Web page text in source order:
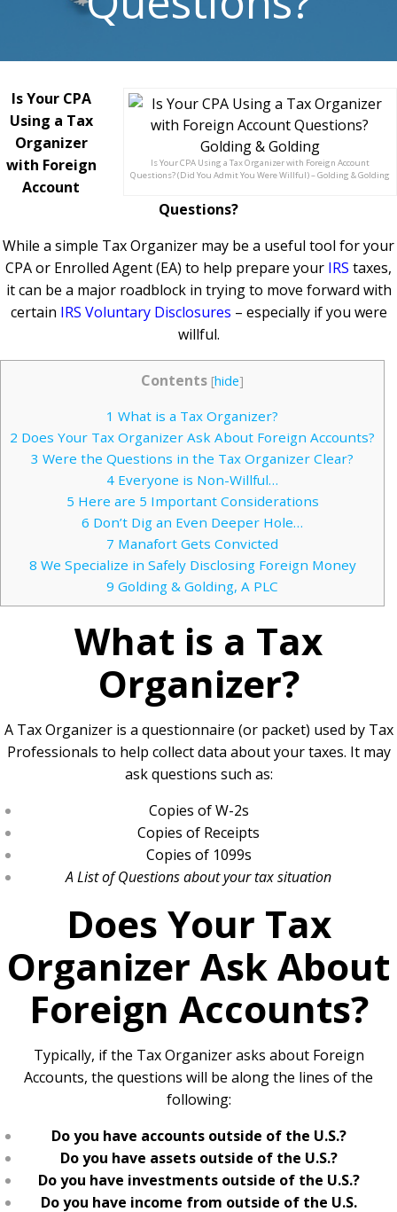
Is Your CPA Using a Tax Organizer with Foreign Account
Questions? (Did You Admit You Were Willful) – Golding & Golding
Is Your CPA
Using a Tax
Organizer
with Foreign
Account
Questions?
While a simple Tax Organizer may be a useful tool for your
CPA or Enrolled Agent (EA) to help prepare your IRS taxes,
it can be a major roadblock in trying to move forward with
certain IRS Voluntary Disclosures – especially if you were
willful.
Contents [hide]
1 What is a Tax Organizer?
2 Does Your Tax Organizer Ask About Foreign Accounts?
3 Were the Questions in the Tax Organizer Clear?
4 Everyone is Non-Willful…
5 Here are 5 Important Considerations
6 Don’t Dig an Even Deeper Hole…
7 Manafort Gets Convicted
8 We Specialize in Safely Disclosing Foreign Money
9 Golding & Golding, A PLC
What is a Tax
Organizer?
A Tax Organizer is a questionnaire (or packet) used by Tax
Professionals to help collect data about your taxes. It may
ask questions such as:
Copies of W-2s
Copies of Receipts
Copies of 1099s
A List of Questions about your tax situation
Does Your Tax
Organizer Ask About
Foreign Accounts?
Typically, if the Tax Organizer asks about Foreign
Accounts, the questions will be along the lines of the
following:
Do you have accounts outside of the U.S.?
Do you have assets outside of the U.S.?
Do you have investments outside of the U.S.?
Do you have income from outside of the U.S.